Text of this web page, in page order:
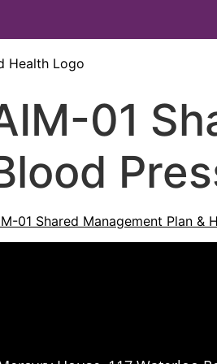
01
01 Shared Management Plan &